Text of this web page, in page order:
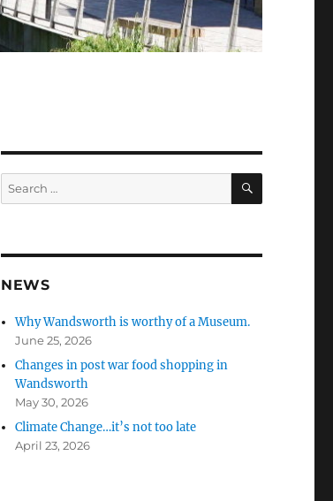
Search
for:
SEARCH
NEWS
Why Wandsworth is worthy of a Museum.
June 25, 2026
Changes in post war food shopping in
Wandsworth
May 30, 2026
Climate Change…it’s not too late
April 23, 2026